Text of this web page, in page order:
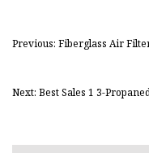
Previous: Fiberglass Air
Next: Best Sales 1 3-